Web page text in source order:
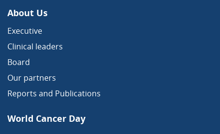
About Us
Executive
Clinical leaders
Board
Our partners
Reports and Publications
World Cancer Day